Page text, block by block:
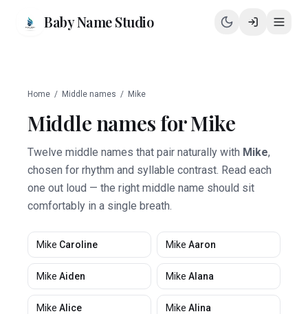
Baby Name Studio
Home / Middle names / Mike
Middle names forMike
Twelve middle names that pair naturally with Mike,
chosen for rhythm and syllable contrast. Read each
one out loud — the right middle name should sit
comfortably in a single breath.
Mike Caroline Mike Aaron
Mike Aiden Mike Alana
Mike Alice Mike Alina